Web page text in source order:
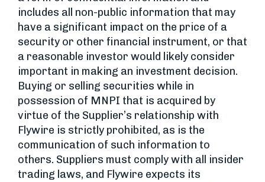
includes all non-public information that may
have a significant impact on the price of a
security or other financial instrument, or that
a reasonable investor would likely consider
important in making an investment decision.
Buying or selling securities while in
possession of MNPI that is acquired by
virtue of the Supplier’s relationship with
Flywire is strictly prohibited, as is the
communication of such information to
others. Suppliers must comply with all insider
trading laws, and Flywire expects its